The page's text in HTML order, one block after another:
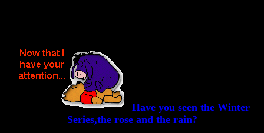
Have you seen the Winter
Series,the rose and the rain?